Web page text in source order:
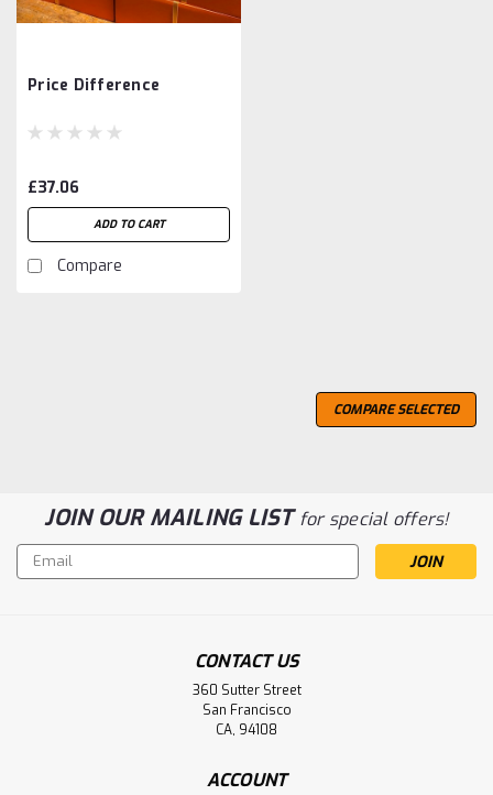
Price Difference
£37.06
ADD TO CART
Compare
COMPARE SELECTED
JOIN OUR MAILING LISTfor special offers!
Email
Address
CONTACT US
360 Sutter Street
San Francisco
CA, 94108
ACCOUNT